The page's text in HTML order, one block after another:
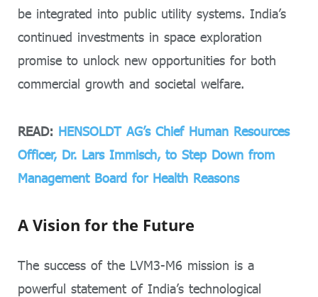
be integrated into public utility systems. India’s
continued investments in space exploration
promise to unlock new opportunities for both
commercial growth and societal welfare.
READ: HENSOLDT AG’s Chief Human Resources
Officer, Dr. Lars Immisch, to Step Down from
Management Board for Health Reasons
A Vision for the Future
The success of the LVM3-M6 mission is a
powerful statement of India’s technological